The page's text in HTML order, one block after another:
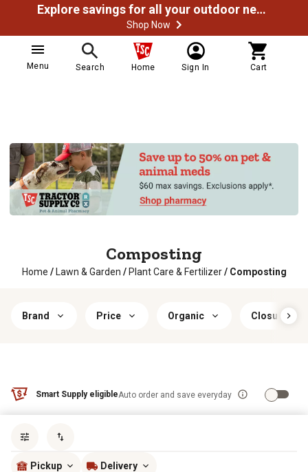
Explore savings for all your outdoor needs
Shop Now
Menu Search Home Sign In Cart
Composting
Home / Lawn & Garden / Plant Care & Fertilizer / Composting
Brand Price Organic Closure
Smart Supply eligibleAuto order and save everyday
Pickup Delivery